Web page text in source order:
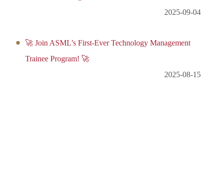
2025-09-04
🚀 Join ASML’s First-Ever Technology Management
Trainee Program! 🚀
2025-08-15